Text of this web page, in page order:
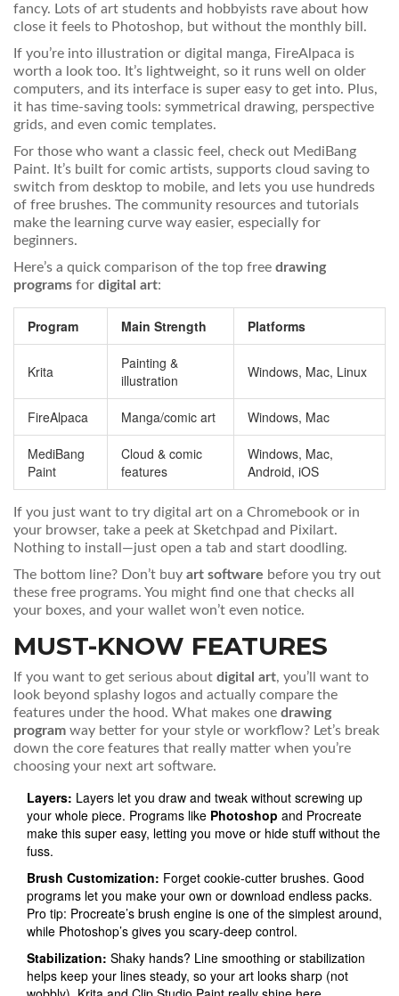
fancy. Lots of art students and hobbyists rave about how
close it feels to Photoshop, but without the monthly bill.
If you’re into illustration or digital manga, FireAlpaca is
worth a look too. It’s lightweight, so it runs well on older
computers, and its interface is super easy to get into. Plus,
it has time-saving tools: symmetrical drawing, perspective
grids, and even comic templates.
For those who want a classic feel, check out MediBang
Paint. It’s built for comic artists, supports cloud saving to
switch from desktop to mobile, and lets you use hundreds
of free brushes. The community resources and tutorials
make the learning curve way easier, especially for
beginners.
Here’s a quick comparison of the top free drawing
programs for digital art:
Program Main Strength Platforms
Krita
Painting &
illustration
Windows, Mac, Linux
FireAlpaca Manga/comic art Windows, Mac
MediBang
Paint
Cloud & comic
features
Windows, Mac,
Android, iOS
If you just want to try digital art on a Chromebook or in
your browser, take a peek at Sketchpad and Pixilart.
Nothing to install—just open a tab and start doodling.
The bottom line? Don’t buy art software before you try out
these free programs. You might find one that checks all
your boxes, and your wallet won’t even notice.
MUST-KNOW FEATURES
If you want to get serious about digital art, you’ll want to
look beyond splashy logos and actually compare the
features under the hood. What makes one drawing
program way better for your style or workflow? Let’s break
down the core features that really matter when you’re
choosing your next art software.
Layers: Layers let you draw and tweak without screwing up
your whole piece. Programs like Photoshop and Procreate
make this super easy, letting you move or hide stuff without the
fuss.
Brush Customization: Forget cookie-cutter brushes. Good
programs let you make your own or download endless packs.
Pro tip: Procreate’s brush engine is one of the simplest around,
while Photoshop’s gives you scary-deep control.
Stabilization: Shaky hands? Line smoothing or stabilization
helps keep your lines steady, so your art looks sharp (not